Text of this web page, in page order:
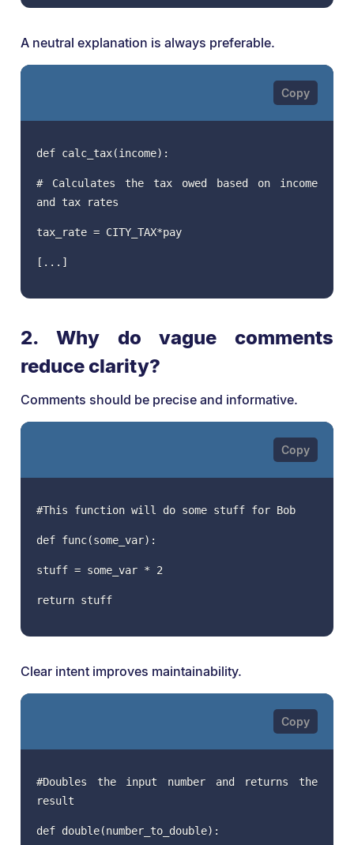
A neutral explanation is always preferable.
def calc_tax(income):
# Calculates the tax owed based on income
and tax rates
tax_rate = CITY_TAX*pay
[...]
2. Why do vague comments
reduce clarity?
Comments should be precise and informative.
#This function will do some stuff for Bob
def func(some_var):
stuff = some_var * 2
return stuff
Clear intent improves maintainability.
#Doubles the input number and returns the
result
def double(number_to_double):